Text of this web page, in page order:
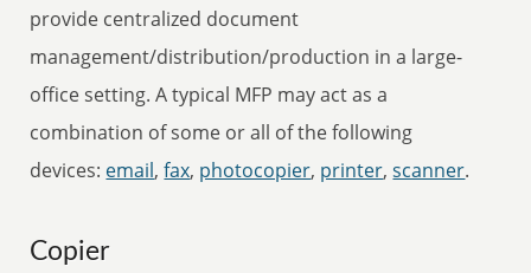
provide centralized document
management/distribution/production in a large-
office setting. A typical MFP may act as a
combination of some or all of the following
devices: email,fax, photocopier, printer,scanner.
Copier